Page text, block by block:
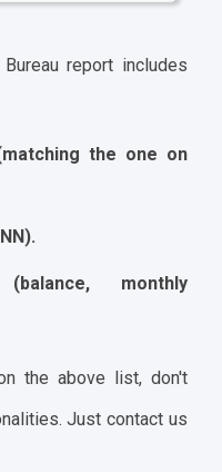
report includes
the one on
monthly
the above list, don't
Just contact us